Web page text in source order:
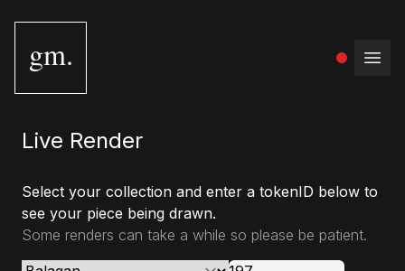
gm.
Live Render
Select your collection and enter a tokenID below to
see your piece being drawn.
Some renders can take a while so please be patient.